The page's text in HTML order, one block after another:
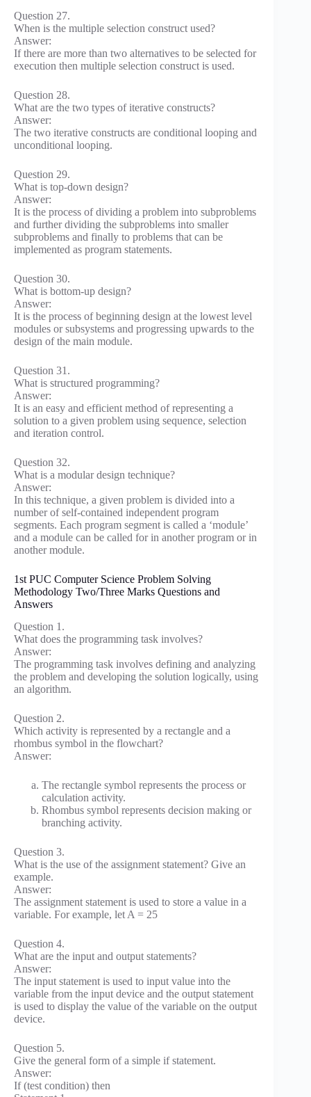
Question 27.
When is the multiple selection construct used?
Answer:
If there are more than two alternatives to be selected for
execution then multiple selection construct is used.
Question 28.
What are the two types of iterative constructs?
Answer:
The two iterative constructs are conditional looping and
unconditional looping.
Question 29.
What is top-down design?
Answer:
It is the process of dividing a problem into subproblems
and further dividing the subproblems into smaller
subproblems and finally to problems that can be
implemented as program statements.
Question 30.
What is bottom-up design?
Answer:
It is the process of beginning design at the lowest level
modules or subsystems and progressing upwards to the
design of the main module.
Question 31.
What is structured programming?
Answer:
It is an easy and efficient method of representing a
solution to a given problem using sequence, selection
and iteration control.
Question 32.
What is a modular design technique?
Answer:
In this technique, a given problem is divided into a
number of self-contained independent program
segments. Each program segment is called a ‘module’
and a module can be called for in another program or in
another module.
1st PUC Computer Science Problem Solving
Methodology Two/Three Marks Questions and
Answers
Question 1.
What does the programming task involves?
Answer:
The programming task involves defining and analyzing
the problem and developing the solution logically, using
an algorithm.
Question 2.
Which activity is represented by a rectangle and a
rhombus symbol in the flowchart?
Answer:
The rectangle symbol represents the process or
calculation activity.
Rhombus symbol represents decision making or
branching activity.
Question 3.
What is the use of the assignment statement? Give an
example.
Answer:
The assignment statement is used to store a value in a
variable. For example, let A = 25
Question 4.
What are the input and output statements?
Answer:
The input statement is used to input value into the
variable from the input device and the output statement
is used to display the value of the variable on the output
device.
Question 5.
Give the general form of a simple if statement.
Answer:
If (test condition) then